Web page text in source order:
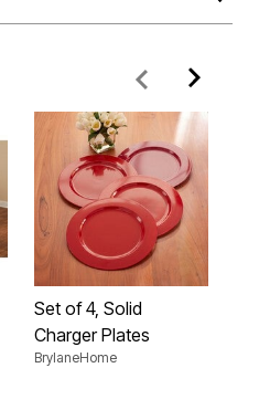
Set of 4, Solid
Charger Plates
BrylaneHome